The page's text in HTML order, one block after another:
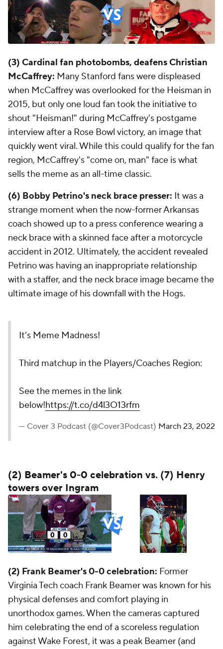
(3) Cardinal fan photobombs, deafens Christian
McCaffrey: Many Stanford fans were displeased
when McCaffrey was overlooked for the Heisman in
2015, but only one loud fan took the initiative to
shout "Heisman!" during McCaffrey's postgame
interview after a Rose Bowl victory, an image that
quickly went viral. While this could qualify for the fan
region, McCaffrey's "come on, man" face is what
sells the meme as an all-time classic.
(6) Bobby Petrino's neck brace presser: It was a
strange moment when the now-former Arkansas
coach showed up to a press conference wearing a
neck brace with a skinned face after a motorcycle
accident in 2012. Ultimately, the accident revealed
Petrino was having an inappropriate relationship
with a staffer, and the neck brace image became the
ultimate image of his downfall with the Hogs.
It’s Meme Madness!
Third matchup in the Players/Coaches Region:
See the memes in the link
below!https://t.co/d4l3O13rfm
— Cover 3 Podcast (@Cover3Podcast) March 23, 2022
(2) Beamer's 0-0 celebration vs. (7) Henry
towers over Ingram
(2) Frank Beamer's 0-0 celebration: Former
Virginia Tech coach Frank Beamer was known for his
physical defenses and comfort playing in
unorthodox games. When the cameras captured
him celebrating the end of a scoreless regulation
against Wake Forest, it was a peak Beamer (and